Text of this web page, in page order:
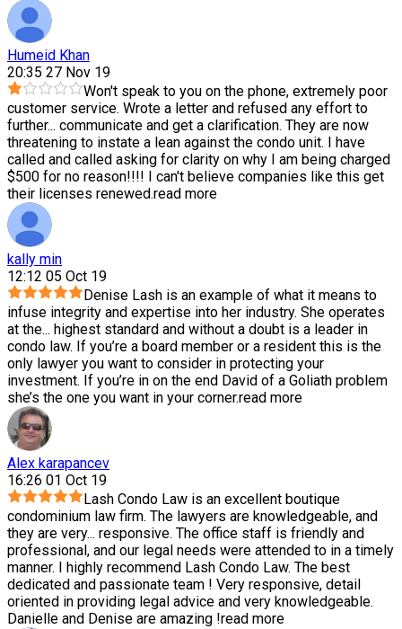
Humeid Khan
20:35 27 Nov 19
Won't speak to you on the phone, extremely poor
customer service. Wrote a letter and refused any effort to
further... communicate and get a clarification. They are now
threatening to instate a lean against the condo unit. I have
called and called asking for clarity on why I am being charged
$500 for no reason!!!! I can't believe companies like this get
their licenses renewed.read more
kally min
12:12 05 Oct 19
Denise Lash is an example of what it means to
infuse integrity and expertise into her industry. She operates
at the... highest standard and without a doubt is a leader in
condo law. If you’re a board member or a resident this is the
only lawyer you want to consider in protecting your
investment. If you’re in on the end David of a Goliath problem
she’s the one you want in your corner.read more
Alex karapancev
16:26 01 Oct 19
Lash Condo Law is an excellent boutique
condominium law firm. The lawyers are knowledgeable, and
they are very... responsive. The office staff is friendly and
professional, and our legal needs were attended to in a timely
manner. I highly recommend Lash Condo Law. The best
dedicated and passionate team ! Very responsive, detail
oriented in providing legal advice and very knowledgeable.
Danielle and Denise are amazing !read more